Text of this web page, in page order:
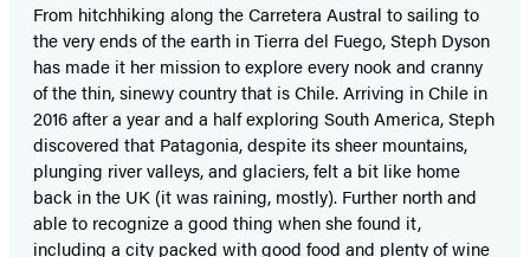
From hitchhiking along the Carretera Austral to sailing to
the very ends of the earth in Tierra del Fuego, Steph Dyson
has made it her mission to explore every nook and cranny
of the thin, sinewy country that is Chile. Arriving in Chile in
2016 after a year and a half exploring South America, Steph
discovered that Patagonia, despite its sheer mountains,
plunging river valleys, and glaciers, felt a bit like home
back in the UK (it was raining, mostly). Further north and
able to recognize a good thing when she found it,
including a city packed with good food and plenty of wine